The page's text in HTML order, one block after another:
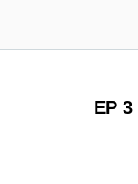
EP 3